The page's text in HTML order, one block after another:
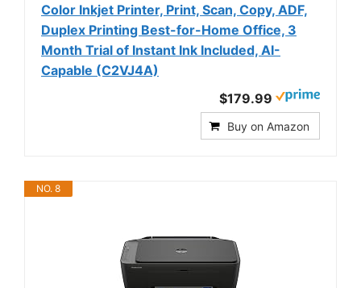
Color Inkjet Printer, Print, Scan, Copy, ADF,
Duplex Printing Best-for-Home Office, 3
Month Trial of Instant Ink Included, AI-
Capable (C2VJ4A)
$179.99
Buy on Amazon
NO. 8